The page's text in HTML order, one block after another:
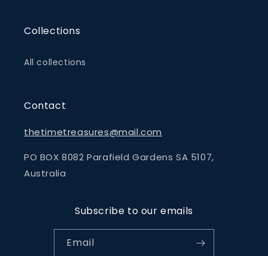
Collections
All collections
Contact
thetimetreasures@mail.com
PO BOX 8082 Parafield Gardens SA 5107,
Australia
Subscribe to our emails
Email